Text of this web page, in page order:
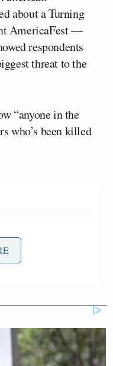
about a Turning
AmericaFest —
respondents
threat to the
“anyone in the
who’s been killed
a little
know
in the last
I know people
more than a
get jobs.